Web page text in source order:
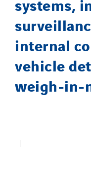
internal
vehicle
weigh-in-